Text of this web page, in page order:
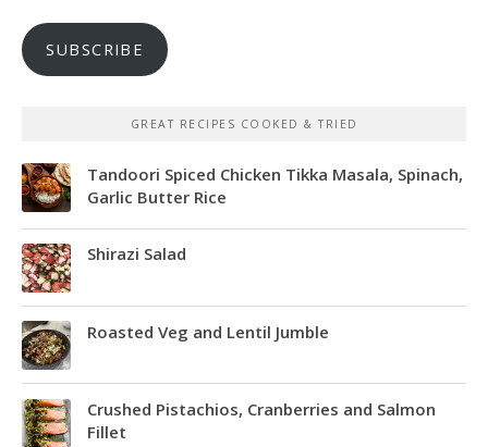
SUBSCRIBE
GREAT RECIPES COOKED & TRIED
Tandoori Spiced Chicken Tikka Masala, Spinach,
Garlic Butter Rice
Shirazi Salad
Roasted Veg and Lentil Jumble
Crushed Pistachios, Cranberries and Salmon
Fillet